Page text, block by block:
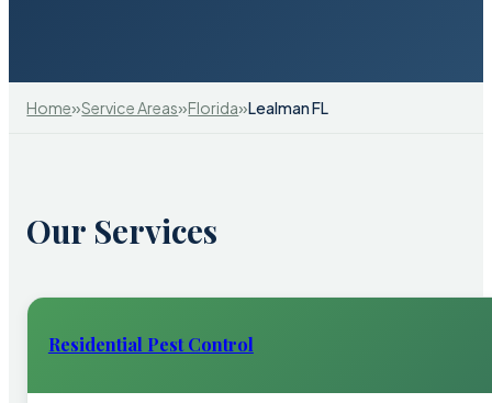
Home»Service Areas»Florida»Lealman FL
Our Services
Residential Pest Control